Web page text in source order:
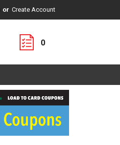
Or Create Account
0